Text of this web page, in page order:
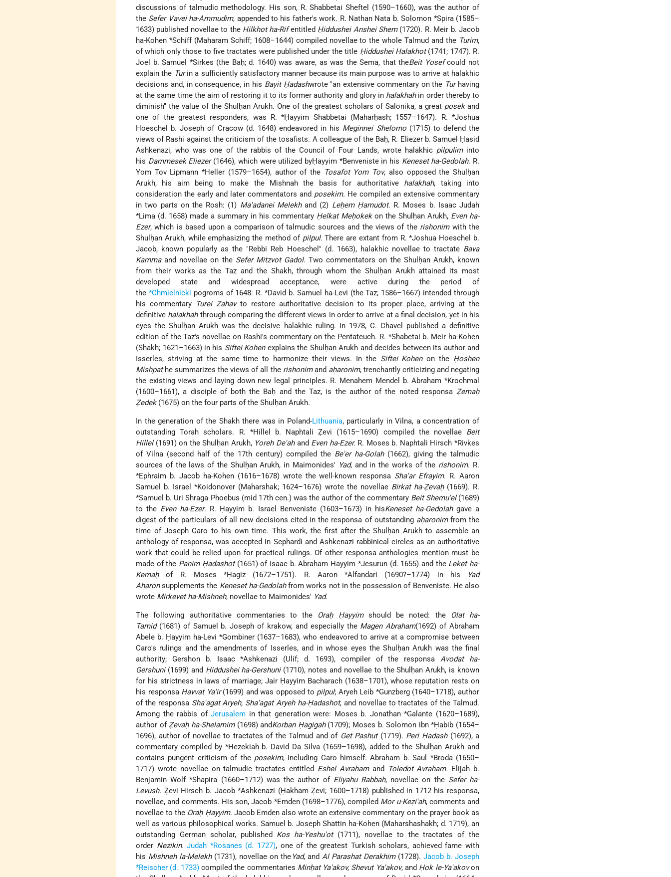
discussions of talmudic methodology. His son, R. Shabbetai Sheftel (1590–1660), was the author of
the Sefer Vavei ha-Ammudim, appended to his father's work. R. Nathan Nata b. Solomon *Spira (1585–
1633) published novellae to the Hilkhot ha-Rifentitled Ḥiddushei Anshei Shem(1720). R. Meir b. Jacob
ha-Kohen *Schiff (Maharam Schiff; 1608–1644) compiled novellae to the whole Talmud and the Turim,
of which only those to five tractates were published under the title Ḥiddushei Halakhot(1741; 1747). R.
Joel b. Samuel *Sirkes (the Baḥ; d. 1640) was aware, as was the Sema, that theBeit Yosefcould not
explain the Turin a sufficiently satisfactory manner because its main purpose was to arrive at halakhic
decisions and, in consequence, in his Bayit Ḥadashwrote "an extensive commentary on the Turhaving
at the same time the aim of restoring it to its former authority and glory in halakhahin order thereby to
diminish" the value of the Shulḥan Arukh. One of the greatest scholars of Salonika, a great posekand
one of the greatest responders, was R. *Ḥayyim Shabbetai (Maharḥash; 1557–1647). R. *Joshua
Hoeschel b. Joseph of Cracow (d. 1648) endeavored in his Meginnei Shelomo(1715) to defend the
views of Rashi against the criticism of the tosafists. A colleague of the Baḥ, R. Eliezer b. Samuel Ḥasid
Ashkenazi, who was one of the rabbis of the Council of Four Lands, wrote halakhic pilpuliminto
his Dammesek Eliezer(1646), which were utilized byḤayyim *Benveniste in his Keneset ha-Gedolah. R.
Yom Tov Lipmann *Heller (1579–1654), author of the Tosafot Yom Tov, also opposed the Shulḥan
Arukh, his aim being to make the Mishnah the basis for authoritative halakhah, taking into
consideration the early and later commentators and posekim. He compiled an extensive commentary
in two parts on the Rosh: (1) Ma'adanei Melekhand (2) Leḥem Ḥamudot. R. Moses b. Isaac Judah
*Lima (d. 1658) made a summary in his commentary Ḥelkat Meḥokekon the Shulḥan Arukh, Even ha-
Ezer, which is based upon a comparison of talmudic sources and the views of the rishonimwith the
Shulḥan Arukh, while emphasizing the method of pilpul. There are extant from R. *Joshua Hoeschel b.
Jacob, known popularly as the "Rebbi Reb Hoeschel" (d. 1663), halakhic novellae to tractate Bava
Kammaand novellae on the Sefer Mitzvot Gadol. Two commentators on the Shulḥan Arukh, known
from their works as the Taz and the Shakh, through whom the Shulḥan Arukh attained its most
developed state and widespread acceptance, were active during the period of
the *Chmielnicki pogroms of 1648: R. *David b. Samuel ha-Levi (the Taz; 1586–1667) intended through
his commentary
Turei Zahavto restore authoritative decision to its proper place, arriving at the
definitive halakhahthrough comparing the different views in order to arrive at a final decision, yet in his
eyes the Shulḥan Arukh was the decisive halakhic ruling. In 1978, C. Chavel published a definitive
edition of the Taz's novellae on Rashi's commentary on the Pentateuch. R. *Shabetai b. Meir ha-Kohen
(Shakh; 1621–1663) in his Siftei Kohenexplains the Shulḥan Arukh and decides between its author and
Isserles, striving at the same time to harmonize their views. In the Siftei Kohenon the Ḥoshen
Mishpathe summarizes the views of all the rishonimand aḥaronim, trenchantly criticizing and negating
the existing views and laying down new legal principles. R. Menahem Mendel b. Abraham *Krochmal
(1600–1661), a disciple of both the Baḥ and the Taz, is the author of the noted responsaẒemaḥ
Ẓedek(1675) on the four parts of the Shulḥan Arukh.
In the generation of the Shakh there was in Poland-Lithuania, particularly in Vilna, a concentration of
outstanding Torah scholars. R. *Hillel b. Naphtali Ẓevi (1615–1690) compiled the novellae Beit
Hillel(1691) on the Shulḥan Arukh, Yoreh De'ahand Even ha-Ezer. R. Moses b. Naphtali Hirsch *Rivkes
of Vilna (second half of the 17th century) compiled the Be'er ha-Golah(1662), giving the talmudic
sources of the laws of the Shulḥan Arukh, in Maimonides' Yad, and in the works of the rishonim. R.
*Ephraim b. Jacob ha-Kohen (1616–1678) wrote the well-known responsa Sha'ar Efrayim. R. Aaron
Samuel b. Israel *Koidonover (Maharshak; 1624–1676) wrote the novellae Birkat ha-Ẓevaḥ(1669). R.
*Samuel b. Uri Shraga Phoebus (mid 17th cen.) was the author of the commentary Beit Shemu'el(1689)
to the Even ha-Ezer. R. Ḥayyim b. Israel Benveniste (1603–1673) in hisKeneset ha-Gedolahgave a
digest of the particulars of all new decisions cited in the responsa of outstanding aḥaronimfrom the
time of Joseph Caro to his own time. This work, the first after the Shulḥan Arukh to assemble an
anthology of responsa, was accepted in Sephardi and Ashkenazi rabbinical circles as an authoritative
work that could be relied upon for practical rulings. Of other responsa anthologies mention must be
made of the Panim Ḥadashot(1651) of Isaac b. Abraham Hayyim *Jesurun (d. 1655) and the Leket ha-
Kemaḥof R. Moses *Ḥagiz (1672–1751). R. Aaron *Alfandari (1690?–1774) in his
Yad
Aharonsupplements the Keneset ha-Gedolahfrom works not in the possession of Benveniste. He also
wrote Mirkevet ha-Mishneh, novellae to Maimonides' Yad.
The following authoritative commentaries to the Oraḥ Ḥayyimshould be noted: the
Olat ha-
Tamid(1681) of Samuel b. Joseph of krakow, and especially the Magen Abraham(1692) of Abraham
Abele b. Ḥayyim ha-Levi *Gombiner (1637–1683), who endeavored to arrive at a compromise between
Caro's rulings and the amendments of Isserles, and in whose eyes the Shulḥan Arukh was the final
authority; Gershon b. Isaac *Ashkenazi (Ulif; d. 1693), compiler of the responsaAvodat ha-
Gershuni(1699) and Ḥiddushei ha-Gershuni(1710), notes and novellae to the Shulḥan Arukh, is known
for his strictness in laws of marriage; Jair Ḥayyim Bacharach (1638–1701), whose reputation rests on
his responsa Havvat Ya'ir(1699) and was opposed to pilpul; Aryeh Leib *Gunzberg (1640–1718), author
of the responsa Sha'agat Aryeh, Sha'agat Aryeh ha-Ḥadashot, and novellae to tractates of the Talmud.
Among the rabbis ofJerusalem in that generation were: Moses b. Jonathan *Galante (1620–1689),
author ofẒevaḥ ha-Shelamim(1698) andKorban Ḥagigah(1709); Moses b. Solomon ibn *Ḥabib (1654–
1696), author of novellae to tractates of the Talmud and of Get Pashut(1719). Peri Ḥadash(1692), a
commentary compiled by *Hezekiah b. David Da Silva (1659–1698), added to the Shulḥan Arukh and
contains pungent criticism of the posekim, including Caro himself. Abraham b. Saul *Broda (1650–
1717) wrote novellae on talmudic tractates entitled Eshel Avrahamand Toledot Avraham. Elijah b.
Benjamin Wolf *Shapira (1660–1712) was the author of Eliyahu Rabbah, novellae on the Sefer ha-
Levush. Ẓevi Hirsch b. Jacob *Ashkenazi (Ḥakham Ẓevi; 1600–1718) published in 1712 his responsa,
novellae, and comments. His son, Jacob *Emden (1698–1776), compiled Mor u-Keẓi'ah, comments and
novellae to the Oraḥ Ḥayyim. Jacob Emden also wrote an extensive commentary on the prayer book as
well as various philosophical works. Samuel b. Joseph Shattin ha-Kohen (Maharshashakh; d. 1719), an
outstanding German scholar, published Kos ha-Yeshu'ot(1711), novellae to the tractates of the
order Nezikin. Judah *Rosanes (d. 1727), one of the greatest Turkish scholars, achieved fame with
his Mishneh la-Melekh(1731), novellae on the Yad, and Al Parashat Derakhim(1728). Jacob b. Joseph
*Reischer (d. 1733)compiled the commentaries Minḥat Ya'akov, Shevut Ya'akov, and Ḥok le-Ya'akovon